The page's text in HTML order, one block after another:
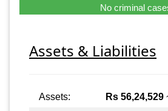
No criminal
Assets & Liabilities
Assets: Rs 56,24,529